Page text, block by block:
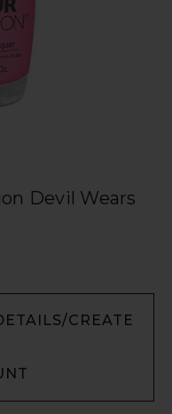
Devil Wears
CREATE